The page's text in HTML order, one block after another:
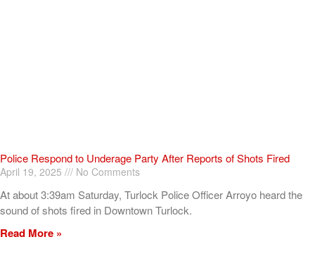
Police Respond to Underage Party After Reports of Shots Fired
April 19, 2025 No Comments
At about 3:39am Saturday, Turlock Police Officer Arroyo heard the
sound of shots fired in Downtown Turlock.
Read More »